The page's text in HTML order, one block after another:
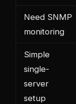
Need SNMP
monitoring
Simple
single-
server
setup